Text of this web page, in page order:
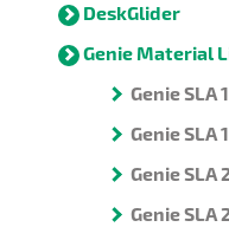
DeskGlider
Genie Material
Genie SLA
Genie SLA
Genie SLA
Genie SLA